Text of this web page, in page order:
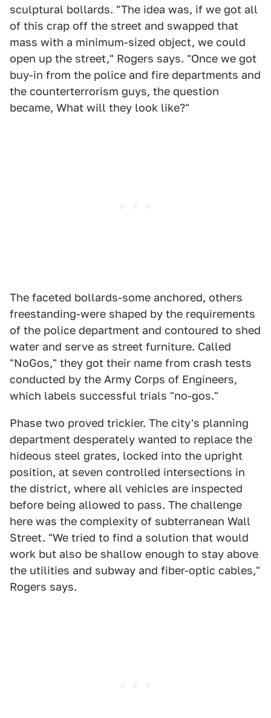
sculptural bollards. "The idea was, if we got all
of this crap off the street and swapped that
mass with a minimum-sized object, we could
open up the street," Rogers says. "Once we got
buy-in from the police and fire departments and
the counterterrorism guys, the question
became, What will they look like?"
The faceted bollards-some anchored, others
freestanding-were shaped by the requirements
of the police department and contoured to shed
water and serve as street furniture. Called
"NoGos," they got their name from crash tests
conducted by the Army Corps of Engineers,
which labels successful trials "no-gos."
Phase two proved trickier. The city's planning
department desperately wanted to replace the
hideous steel grates, locked into the upright
position, at seven controlled intersections in
the district, where all vehicles are inspected
before being allowed to pass. The challenge
here was the complexity of subterranean Wall
Street. "We tried to find a solution that would
work but also be shallow enough to stay above
the utilities and subway and fiber-optic cables,"
Rogers says.